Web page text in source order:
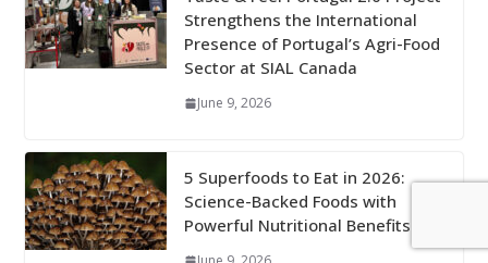
Strengthens the International
Presence of Portugal’s Agri-Food
Sector at SIAL Canada
June 9, 2026
5 Superfoods to Eat in 2026:
Science-Backed Foods with
Powerful Nutritional Benefits